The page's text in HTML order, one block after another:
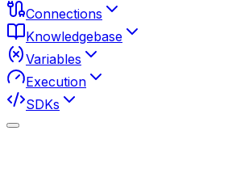
Connections
Knowledgebase
Variables
Execution
SDKs